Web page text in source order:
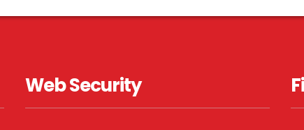
Web Security